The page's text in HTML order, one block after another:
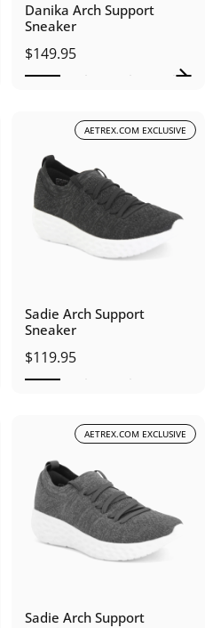
Danika Arch Support
Sneaker
$149.95
AETREX.COM EXCLUSIVE
Sadie Arch Support
Sneaker
$119.95
AETREX.COM EXCLUSIVE
Sadie Arch Support